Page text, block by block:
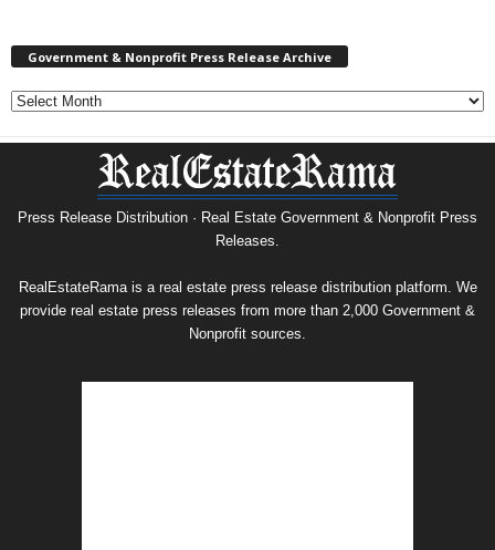
Government & Nonprofit Press Release Archive
Government
&
Nonprofit
Archive
Press Release Distribution · Real Estate Government & Nonprofit Press
Releases.
RealEstateRama is a real estate press release distribution platform. We
provide real estate press releases from more than 2,000 Government &
Nonprofit sources.